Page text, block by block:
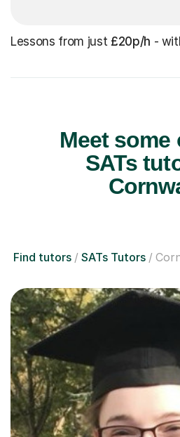
Lessons from just £20p/h -
Meet some
SATs
Find tutors SATs Tutors